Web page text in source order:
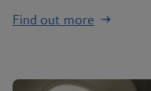
Find out more